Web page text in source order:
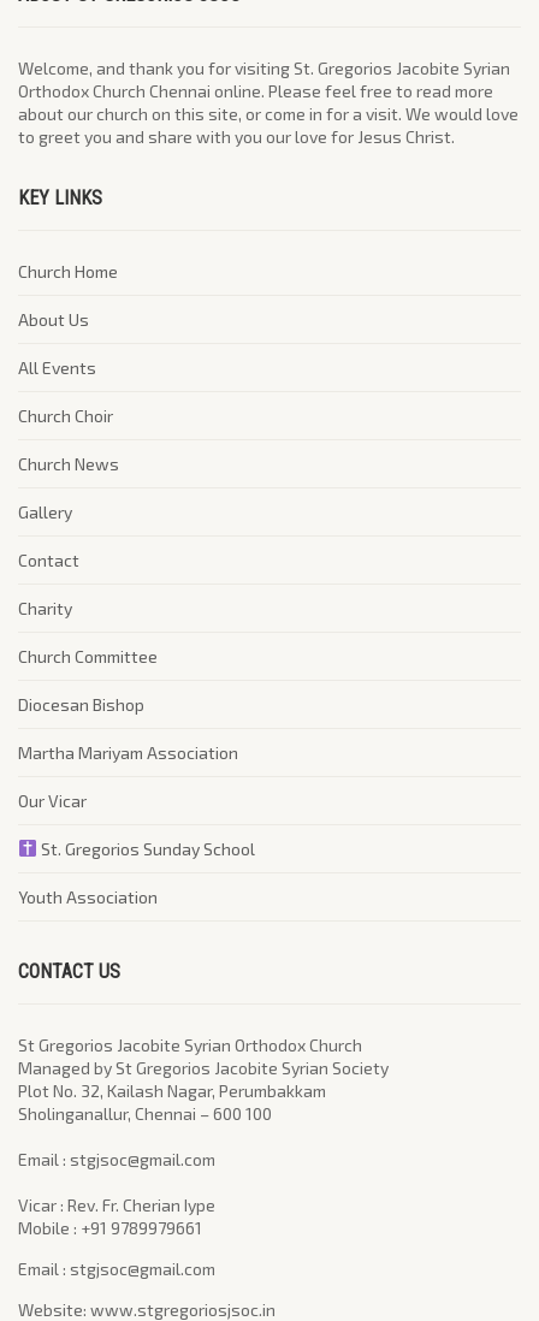
Welcome, and thank you for visiting St. Gregorios Jacobite Syrian
Orthodox Church Chennai online. Please feel free to read more
about our church on this site, or come in for a visit. We would love
to greet you and share with you our love for Jesus Christ.
KEY LINKS
Church Home
About Us
All Events
Church Choir
Church News
Gallery
Contact
Charity
Church Committee
Diocesan Bishop
Martha Mariyam Association
Our Vicar
St. Gregorios Sunday School
Youth Association
CONTACT US
St Gregorios Jacobite Syrian Orthodox Church
Managed by St Gregorios Jacobite Syrian Society
Plot No. 32, Kailash Nagar, Perumbakkam
Sholinganallur, Chennai – 600 100
​Email : stgjsoc@gmail.com
Vicar : Rev. Fr. Cherian Iype
Mobile : +91 9789979661
Email : stgjsoc@gmail.com
Website: www.stgregoriosjsoc.in